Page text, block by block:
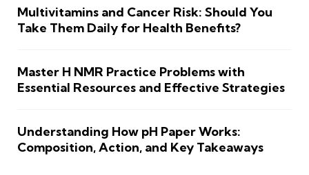
Multivitamins and Cancer Risk: Should You
Take Them Daily for Health Benefits?
Master H NMR Practice Problems with
Essential Resources and Effective Strategies
Understanding How pH Paper Works:
Composition, Action, and Key Takeaways